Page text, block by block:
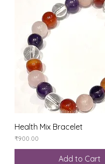
Health Mix Bracelet
Price
₹900.00
Add to Cart